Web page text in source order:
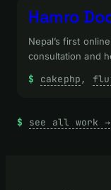
Hamro
Nepal’s first
consultation and
cakephp,
see all work →